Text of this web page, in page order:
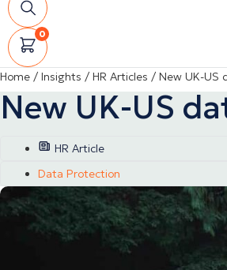
0
Home / Insights / HR Articles / New UK-US
New UK-US
HR Article
Data Protection